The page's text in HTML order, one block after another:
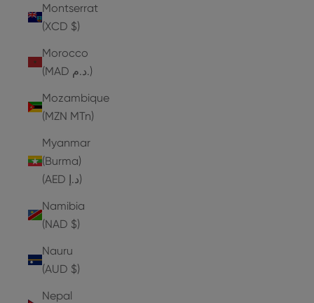
Montserrat
(XCD $)
Morocco
(MAD د.م.)
Mozambique
(MZN MTn)
Myanmar
(Burma)
(AED د.إ)
Namibia
(NAD $)
Nauru
(AUD $)
Nepal